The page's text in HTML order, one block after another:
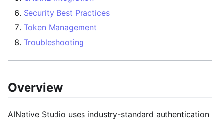
Security Best Practices
Token Management
Troubleshooting
Overview
AINative Studio uses industry-standard authentication